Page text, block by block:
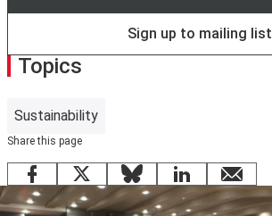
Sign up to mailing list
Topics
Sustainability
Share this page
Facebook
X BlueskyLinkedInemail